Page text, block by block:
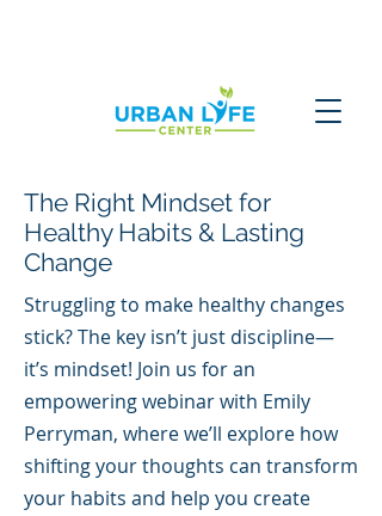
The Right Mindset for
Healthy Habits & Lasting
Change
Struggling to make healthy changes
stick? The key isn’t just discipline—
it’s mindset! Join us for an
empowering webinar with Emily
Perryman, where we’ll explore how
shifting your thoughts can transform
your habits and help you create